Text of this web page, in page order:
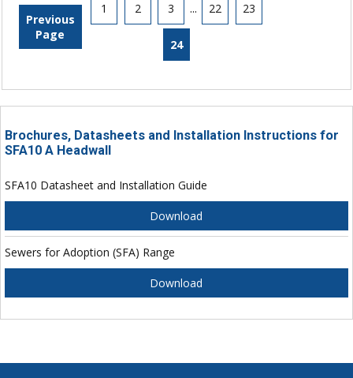
Previous
Page
1 2 3 ... 22 23
24
Brochures, Datasheets and Installation Instructions for
SFA10 A Headwall
SFA10 Datasheet and Installation Guide
Download
Sewers for Adoption (SFA) Range
Download